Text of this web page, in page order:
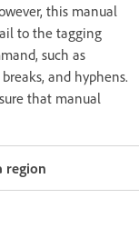
this manual
to the tagging
such as
and hyphens.
that manual
region